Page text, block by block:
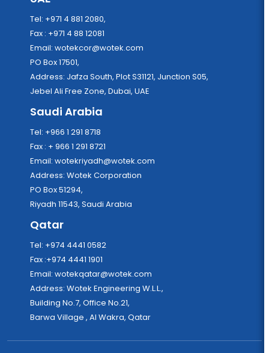
Tel: +971 4 881 2080,
Fax : +971 4 88 12081
Email: wotekcor@wotek.com
PO Box 17501,
Address: Jafza South, Plot S31121, Junction S05,
Jebel Ali Free Zone, Dubai, UAE
Saudi Arabia
Tel: +966 1 291 8718
Fax : + 966 1 291 8721
Email: wotekriyadh@wotek.com
Address: Wotek Corporation
PO Box 51294,
Riyadh 11543, Saudi Arabia
Qatar
Tel: +974 4441 0582
Fax :+974 4441 1901
Email: wotekqatar@wotek.com
Address: Wotek Engineering W.L.L.,
Building No.7, Office No.21,
Barwa Village , Al Wakra, Qatar